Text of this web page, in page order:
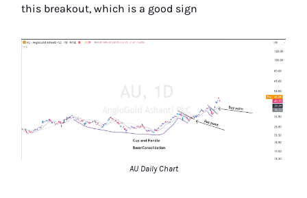
this breakout, which is a good sign
AU Daily Chart